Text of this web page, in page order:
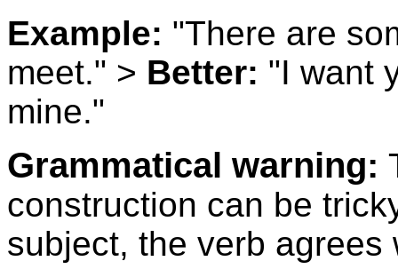
Example: "There are
meet." > Better: "I want
mine."
Grammatical warning:
construction can be
subject, the verb